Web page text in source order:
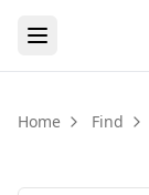
Home Find